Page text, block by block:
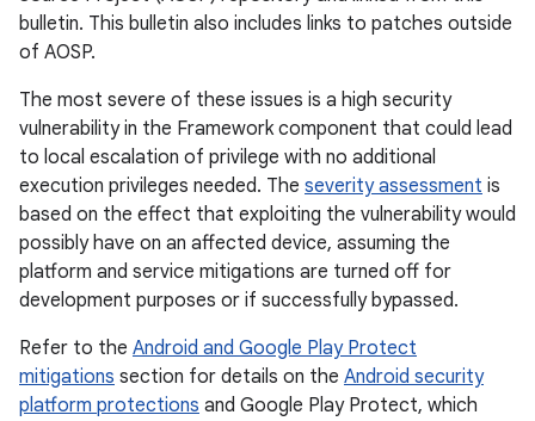
bulletin. This bulletin also includes links to patches outside
of AOSP.
The most severe of these issues is a high security
vulnerability in the Framework component that could lead
to local escalation of privilege with no additional
execution privileges needed. The severity assessment is
based on the effect that exploiting the vulnerability would
possibly have on an affected device, assuming the
platform and service mitigations are turned off for
development purposes or if successfully bypassed.
Refer to the Android and Google Play Protect
mitigations section for details on the Android security
platform protections and Google Play Protect, which